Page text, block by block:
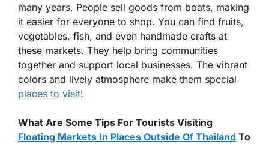
many years. People sell goods from boats, making
it easier for everyone to shop. You can find fruits,
vegetables, fish, and even handmade crafts at
these markets. They help bring communities
together and support local businesses. The vibrant
colors and lively atmosphere make them special
places to visit!
What Are Some Tips For Tourists Visiting
Floating Markets In Places Outside Of Thailand To